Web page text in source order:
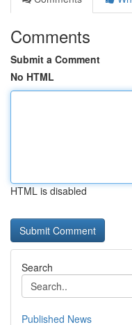
Comments
Submit a Comment
No HTML
HTML is disabled
Search
Published News